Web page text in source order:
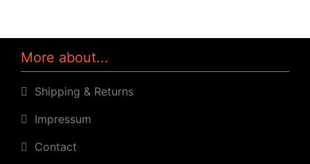
More about...
Shipping & Returns
Impressum
Contact